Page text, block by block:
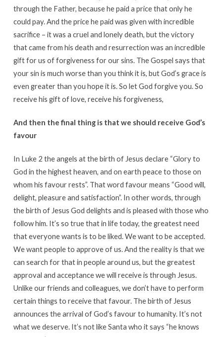
through the Father, because he paid a price that only he
could pay. And the price he paid was given with incredible
sacrifice – it was a cruel and lonely death, but the victory
that came from his death and resurrection was an incredible
gift for us of forgiveness for our sins. The Gospel says that
your sin is much worse than you think it is, but God’s grace is
even greater than you hope it is. So let God forgive you. So
receive his gift of love, receive his forgiveness,
And then the final thing is that we should receive God’s
favour
In Luke 2 the angels at the birth of Jesus declare “Glory to
God in the highest heaven, and on earth peace to those on
whom his favour rests”. That word favour means “Good will,
delight, pleasure and satisfaction”. In other words, through
the birth of Jesus God delights and is pleased with those who
follow him. It’s so true that in life today, the greatest need
that everyone wants is to be liked. We want to be accepted.
We want people to approve of us. And the reality is that we
can search for that in people around us, but the greatest
approval and acceptance we will receive is through Jesus.
Unlike our friends and colleagues, we don’t have to perform
certain things to receive that favour. The birth of Jesus
announces the arrival of God’s favour to humanity. It’s not
what we deserve. It’s not like Santa who it says “he knows